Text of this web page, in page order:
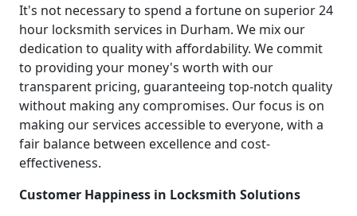
It's not necessary to spend a fortune on superior 24
hour locksmith services in Durham. We mix our
dedication to quality with affordability. We commit
to providing your money's worth with our
transparent pricing, guaranteeing top-notch quality
without making any compromises. Our focus is on
making our services accessible to everyone, with a
fair balance between excellence and cost-
effectiveness.
Customer Happiness in Locksmith Solutions